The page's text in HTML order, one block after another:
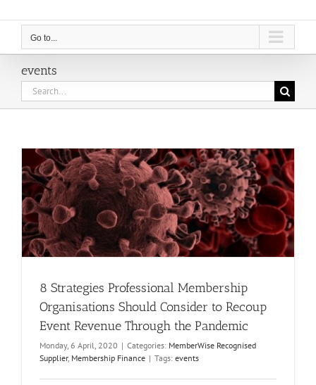
Go to...
events
Search
for:
8 Strategies Professional Membership
Organisations Should Consider to Recoup
Event Revenue Through the Pandemic
Monday, 6 April, 2020 | Categories: MemberWise Recognised
Supplier, Membership Finance | Tags: events